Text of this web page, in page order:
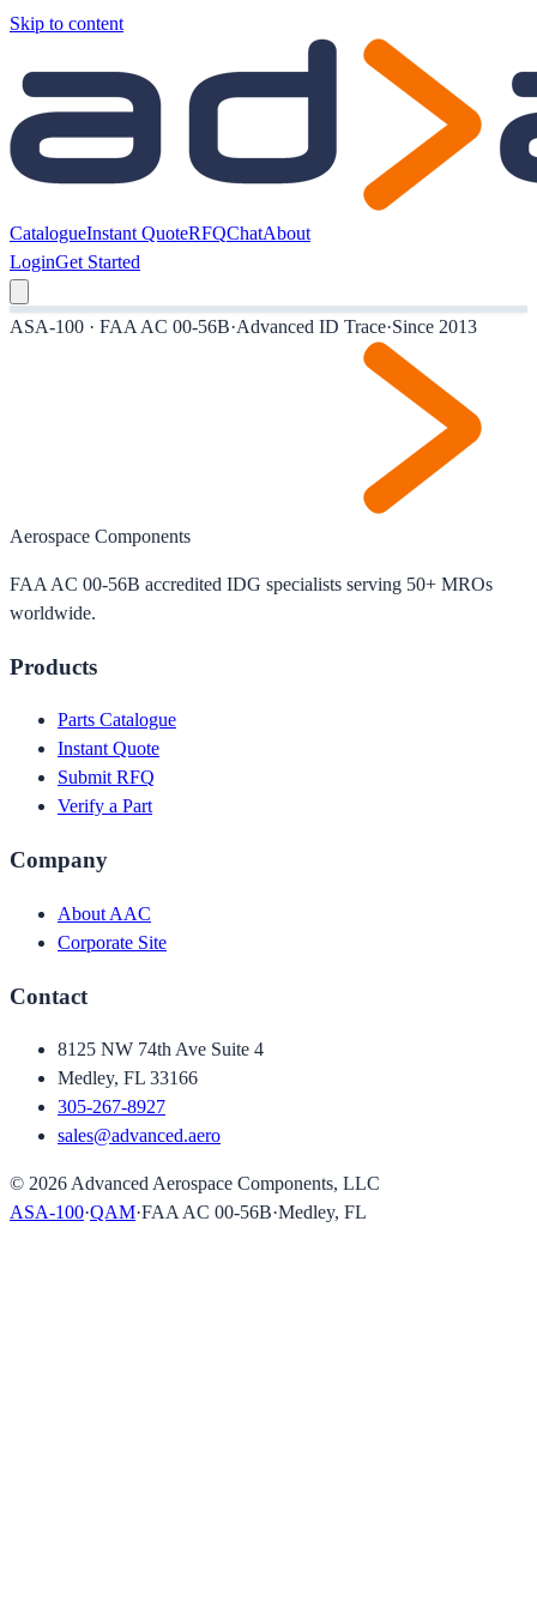
Skip to content
CatalogueInstant QuoteRFQChatAbout
LoginGet Started
ASA-100 · FAA AC 00-56B·Advanced ID Trace·Since 2013
Aerospace Components
FAA AC 00-56B accredited IDG specialists serving 50+ MROs
worldwide.
Products
Parts Catalogue
Instant Quote
Submit RFQ
Verify a Part
Company
About AAC
Corporate Site
Contact
8125 NW 74th Ave Suite 4
Medley, FL 33166
305-267-8927
sales@advanced.aero
© 2026 Advanced Aerospace Components, LLC
ASA-100·QAM·FAA AC 00-56B·Medley, FL